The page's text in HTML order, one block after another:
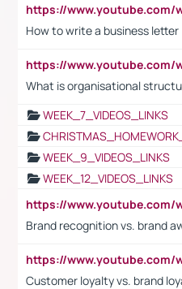
How to write a business letter
What is organisational
WEEK_7_VIDEOS_LINKS
WEEK_9_VIDEOS_LINKS
WEEK_12_VIDEOS_LINKS
Brand recognition vs. brand
Customer loyalty vs. brand